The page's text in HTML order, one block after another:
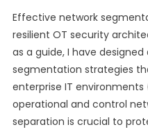
Effective network
resilient OT security
as a guide, I have
segmentation strategies
enterprise IT
operational and control
separation is crucial to